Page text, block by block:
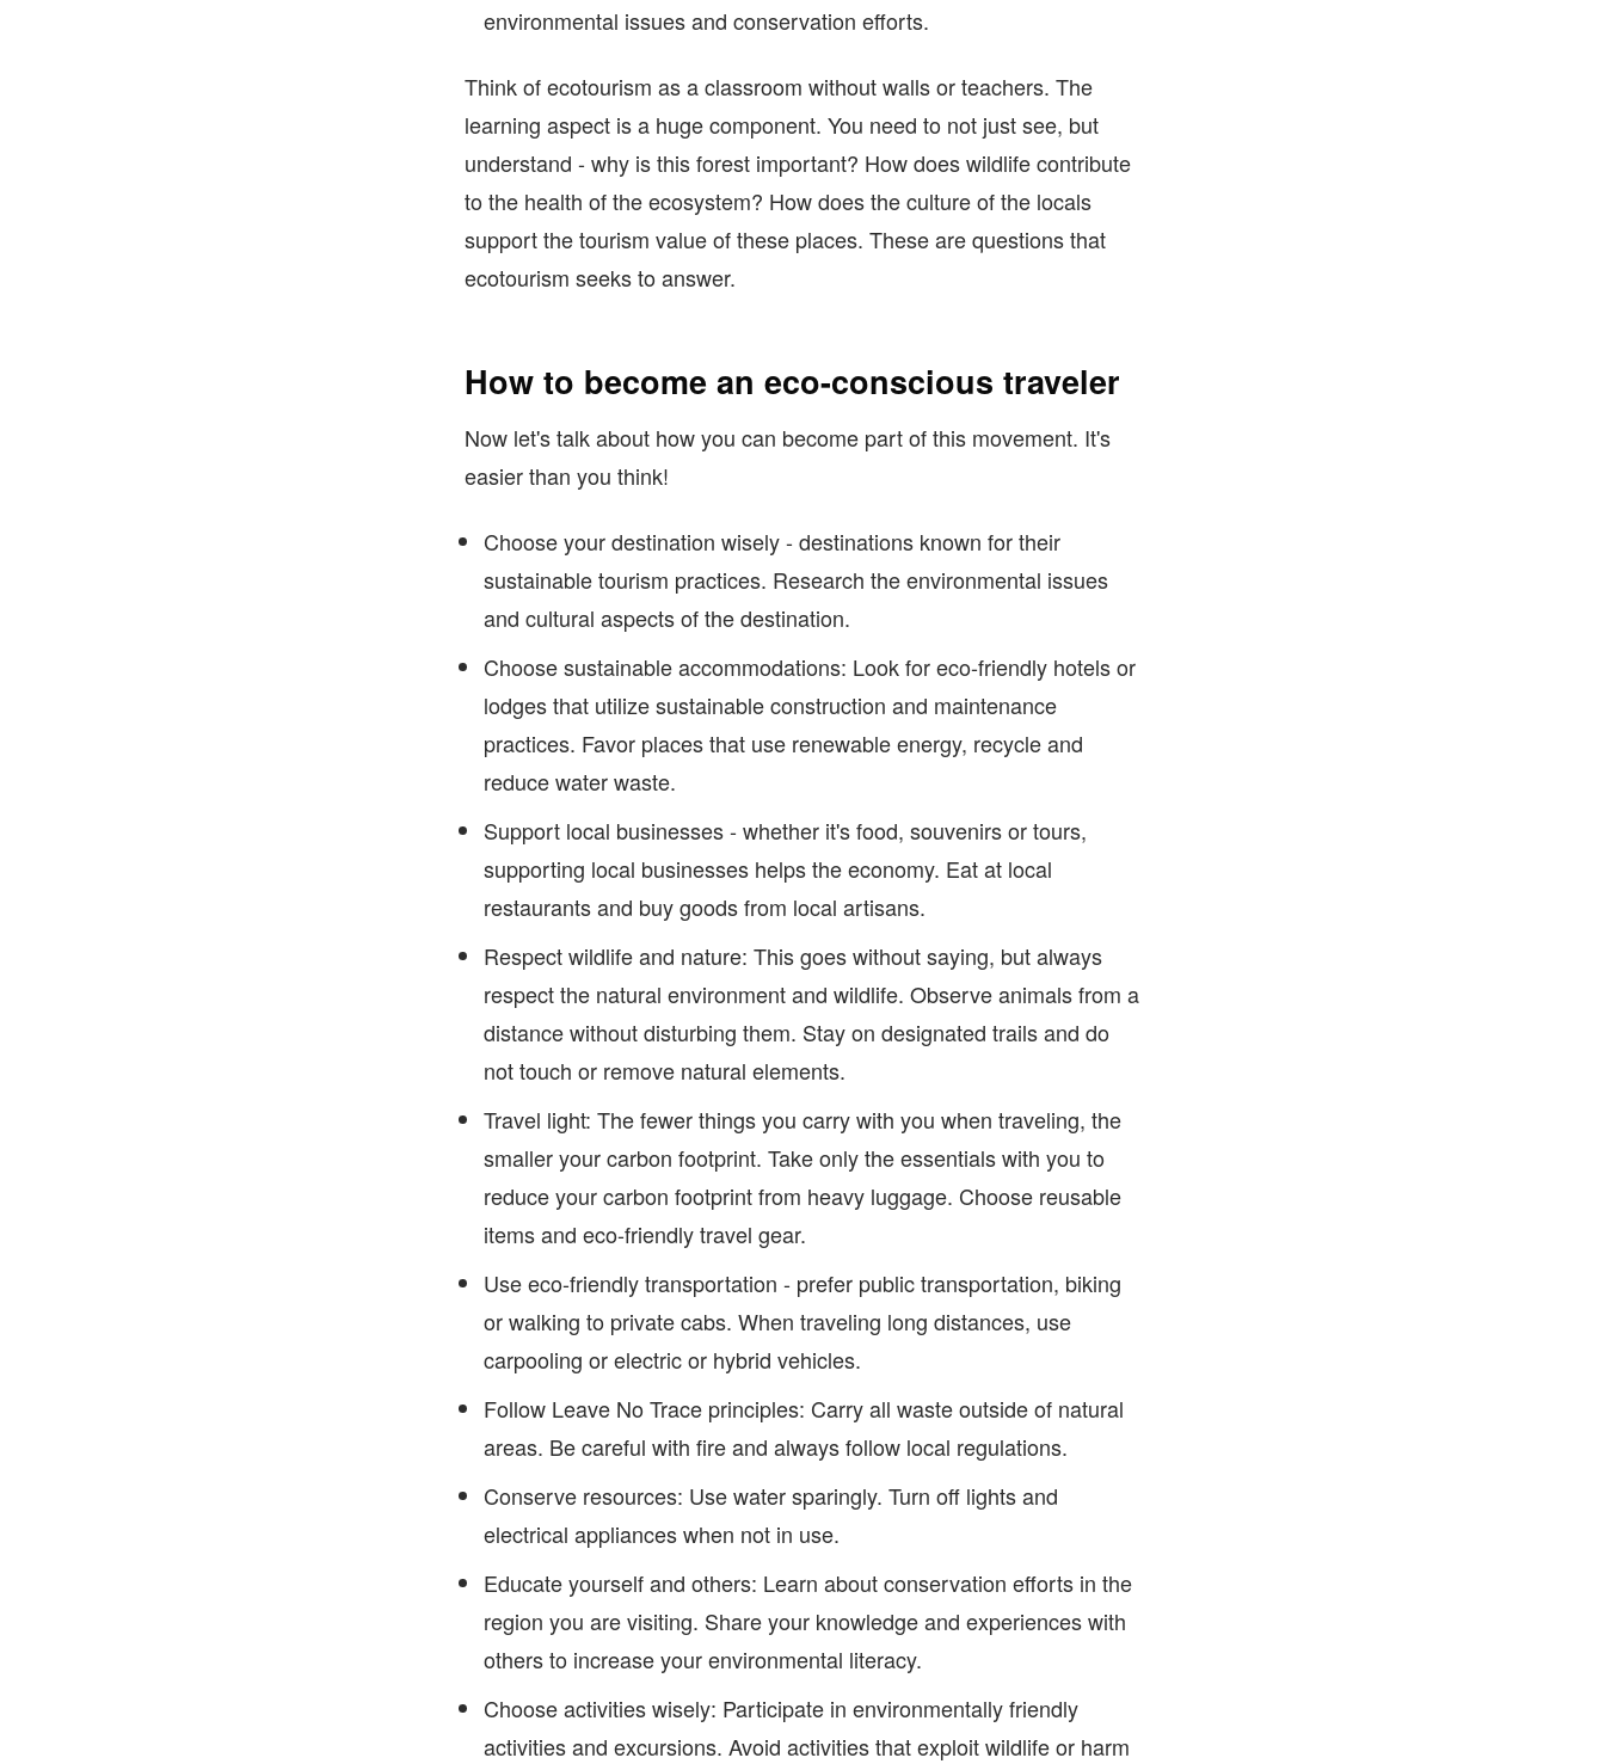
environmental issues and conservation efforts.
Think of ecotourism as a classroom without walls or teachers. The
learning aspect is a huge component. You need to not just see, but
understand - why is this forest important? How does wildlife contribute
to the health of the ecosystem? How does the culture of the locals
support the tourism value of these places. These are questions that
ecotourism seeks to answer.
How to become an eco-conscious traveler
Now let's talk about how you can become part of this movement. It's
easier than you think!
Choose your destination wisely - destinations known for their
sustainable tourism practices. Research the environmental issues
and cultural aspects of the destination.
Choose sustainable accommodations: Look for eco-friendly hotels or
lodges that utilize sustainable construction and maintenance
practices. Favor places that use renewable energy, recycle and
reduce water waste.
Support local businesses - whether it's food, souvenirs or tours,
supporting local businesses helps the economy. Eat at local
restaurants and buy goods from local artisans.
Respect wildlife and nature: This goes without saying, but always
respect the natural environment and wildlife. Observe animals from a
distance without disturbing them. Stay on designated trails and do
not touch or remove natural elements.
Travel light: The fewer things you carry with you when traveling, the
smaller your carbon footprint. Take only the essentials with you to
reduce your carbon footprint from heavy luggage. Choose reusable
items and eco-friendly travel gear.
Use eco-friendly transportation - prefer public transportation, biking
or walking to private cabs. When traveling long distances, use
carpooling or electric or hybrid vehicles.
Follow Leave No Trace principles: Carry all waste outside of natural
areas. Be careful with fire and always follow local regulations.
Conserve resources: Use water sparingly. Turn off lights and
electrical appliances when not in use.
Educate yourself and others: Learn about conservation efforts in the
region you are visiting. Share your knowledge and experiences with
others to increase your environmental literacy.
Choose activities wisely: Participate in environmentally friendly
activities and excursions. Avoid activities that exploit wildlife or harm